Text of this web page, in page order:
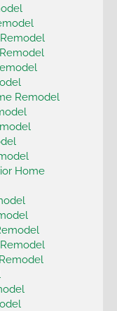
Remodel
Home